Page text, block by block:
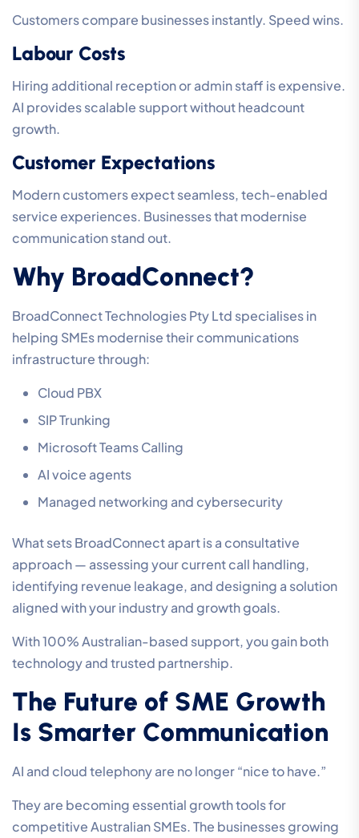
Customers compare businesses instantly. Speed wins.
Labour Costs
Hiring additional reception or admin staff is expensive.
AI provides scalable support without headcount
growth.
Customer Expectations
Modern customers expect seamless, tech-enabled
service experiences. Businesses that modernise
communication stand out.
Why BroadConnect?
BroadConnect Technologies Pty Ltd specialises in
helping SMEs modernise their communications
infrastructure through:
Cloud PBX
SIP Trunking
Microsoft Teams Calling
AI voice agents
Managed networking and cybersecurity
What sets BroadConnect apart is a consultative
approach — assessing your current call handling,
identifying revenue leakage, and designing a solution
aligned with your industry and growth goals.
With 100% Australian-based support, you gain both
technology and trusted partnership.
The Future of SME Growth
Is Smarter Communication
AI and cloud telephony are no longer “nice to have.”
They are becoming essential growth tools for
competitive Australian SMEs. The businesses growing